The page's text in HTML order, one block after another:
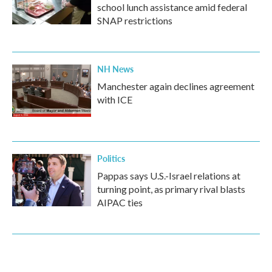
school lunch assistance amid federal
SNAP restrictions
NH News
Manchester again declines agreement
with ICE
Politics
Pappas says U.S.-Israel relations at
turning point, as primary rival blasts
AIPAC ties